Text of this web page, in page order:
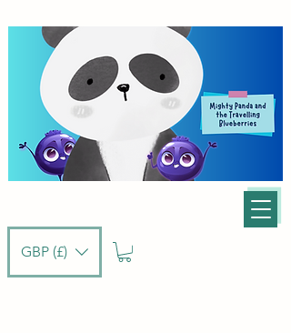
GBP (£)